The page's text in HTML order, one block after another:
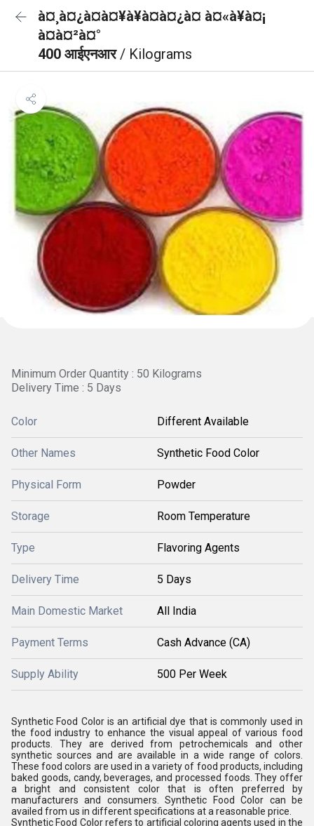
à¤¸à¤¿à¤à¤¥à¥à¤à¤¿à¤ à¤«à¥à¤¡
à¤à¤²à¤°
400 आईएनआर/ Kilograms
Minimum Order Quantity : 50 Kilograms
Delivery Time : 5 Days
Color Different Available
Other Names Synthetic Food Color
Physical Form Powder
Storage Room Temperature
Type Flavoring Agents
Delivery Time 5 Days
Main Domestic Market All India
Payment Terms Cash Advance (CA)
Supply Ability 500 Per Week
Synthetic Food Color is an artificial dye that is commonly used in
the food industry to enhance the visual appeal of various food
products. They are derived from petrochemicals and other
synthetic sources and are available in a wide range of colors.
These food colors are used in a variety of food products, including
baked goods, candy, beverages, and processed foods. They offer
a bright and consistent color that is often preferred by
manufacturers and consumers. Synthetic Food Color can be
availed from us in different specifications at a reasonable price.
Synthetic Food Color refers to artificial coloring agents used in the